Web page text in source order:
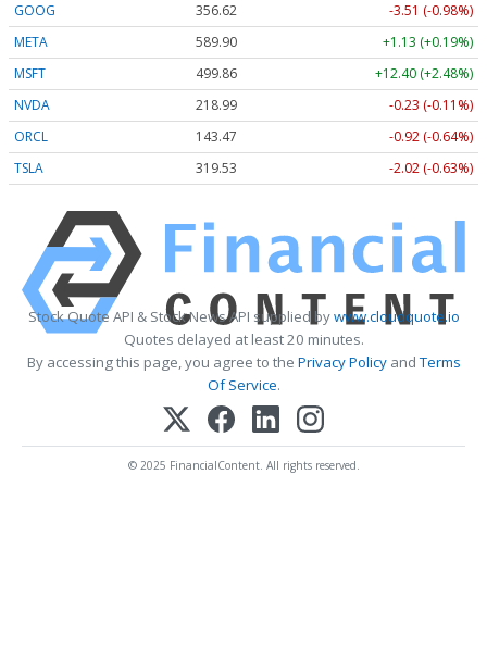
GOOG 356.62
-3.51 (-0.98%)
META
589.90
+1.13 (+0.19%)
MSFT
499.86
+12.40 (+2.48%)
NVDA
218.99
-0.23 (-0.11%)
ORCL
143.47
-0.92 (-0.64%)
TSLA
319.53 -2.02 (-0.63%)
Stock Quote API & Stock News API supplied bywww.cloudquote.io
Quotes delayed at least 20 minutes.
By accessing this page, you agree to the Privacy PolicyandTerms
Of Service.
© 2025 FinancialContent. All rights reserved.